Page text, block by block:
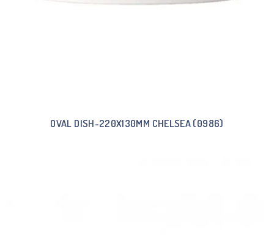
OVAL DISH-220X130MM CHELSEA (0986)